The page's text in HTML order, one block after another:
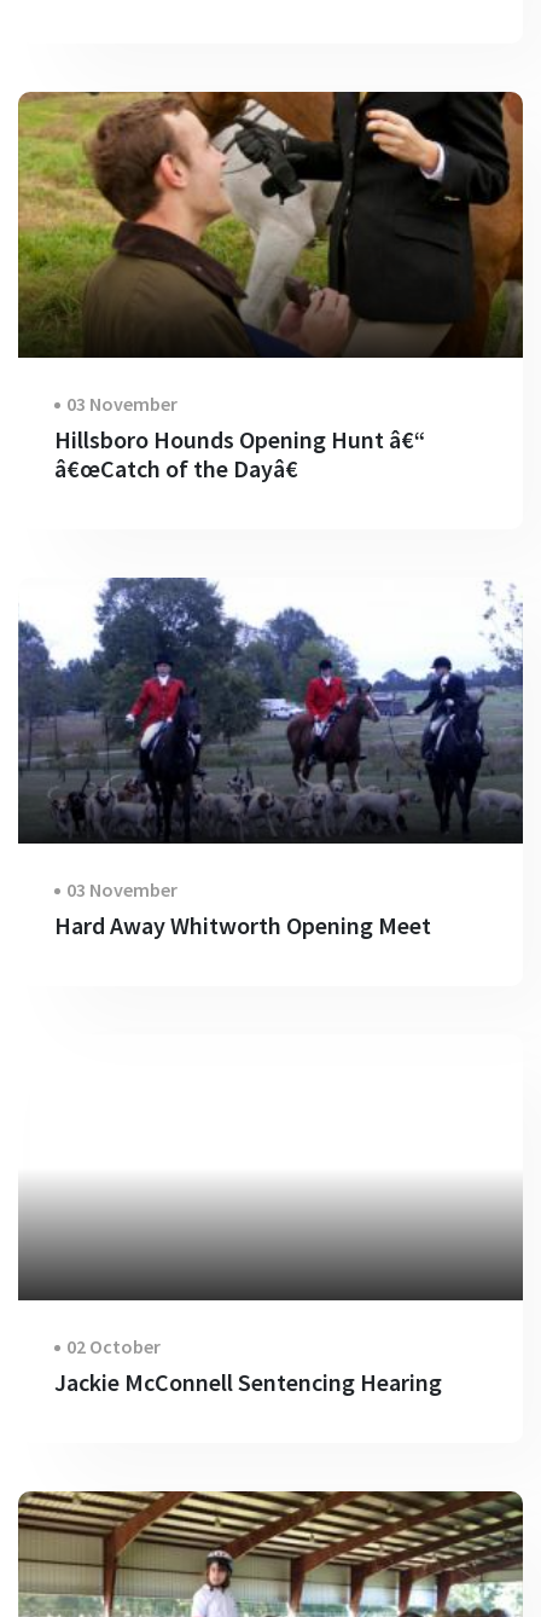
03 November
Hillsboro Hounds Opening Hunt â€“
â€œCatch of the Dayâ€
03 November
Hard Away Whitworth Opening Meet
02 October
Jackie McConnell Sentencing Hearing